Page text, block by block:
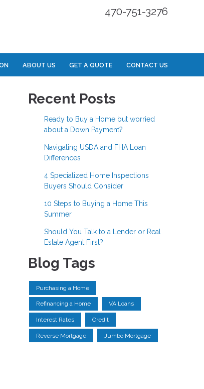
470-751-3276
ABOUT US GET A QUOTE CONTACT US
Recent Posts
Ready to Buy a Home but worried
about a Down Payment?
Navigating USDA and FHA Loan
Differences
4 Specialized Home Inspections
Buyers Should Consider
10 Steps to Buying a Home This
Summer
Should You Talk to a Lender or Real
Estate Agent First?
Blog Tags
Purchasing a Home
Refinancing a Home VA Loans
Interest Rates Credit
Reverse Mortgage Jumbo Mortgage